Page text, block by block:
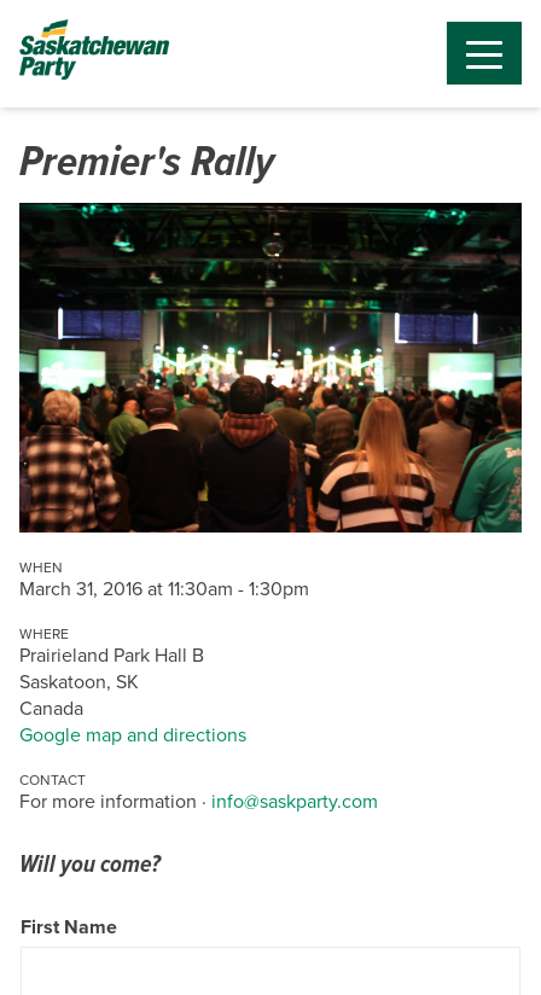
Premier's Rally
WHEN
March 31, 2016 at 11:30am - 1:30pm
WHERE
Prairieland Park Hall B
Saskatoon, SK
Canada
Google map and directions
CONTACT
For more information · info@saskparty.com
Will you come?
First Name